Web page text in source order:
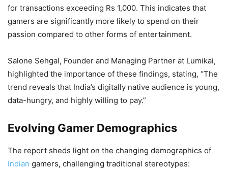
for transactions exceeding Rs 1,000. This indicates that
gamers are significantly more likely to spend on their
passion compared to other forms of entertainment.
Salone Sehgal, Founder and Managing Partner at Lumikai,
highlighted the importance of these findings, stating, “The
trend reveals that India’s digitally native audience is young,
data-hungry, and highly willing to pay.”
Evolving Gamer Demographics
The report sheds light on the changing demographics of
Indian gamers, challenging traditional stereotypes: